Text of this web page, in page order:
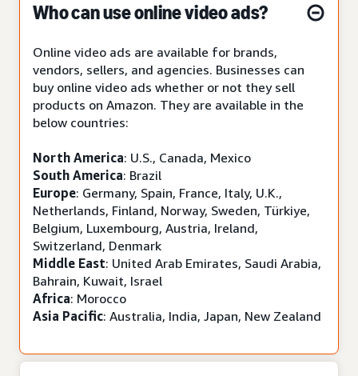
Who can use online video ads?
Online video ads are available for brands,
vendors, sellers, and agencies. Businesses can
buy online video ads whether or not they sell
products on Amazon. They are available in the
below countries:
North America: U.S., Canada, Mexico
South America: Brazil
Europe: Germany, Spain, France, Italy, U.K.,
Netherlands, Finland, Norway, Sweden, Türkiye,
Belgium, Luxembourg, Austria, Ireland,
Switzerland, Denmark
Middle East: United Arab Emirates, Saudi Arabia,
Bahrain, Kuwait, Israel
Africa: Morocco
Asia Pacific: Australia, India, Japan, New Zealand